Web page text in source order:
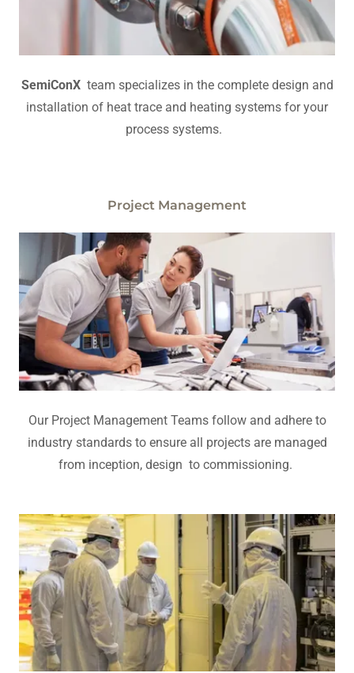
SemiConXteam specializes in the complete design and
installation of heat trace and heating systems for your
process systems.
Project Management
Our Project Management Teams follow and adhere to
industry standards to ensure all projects are managed
from inception, design to commissioning.